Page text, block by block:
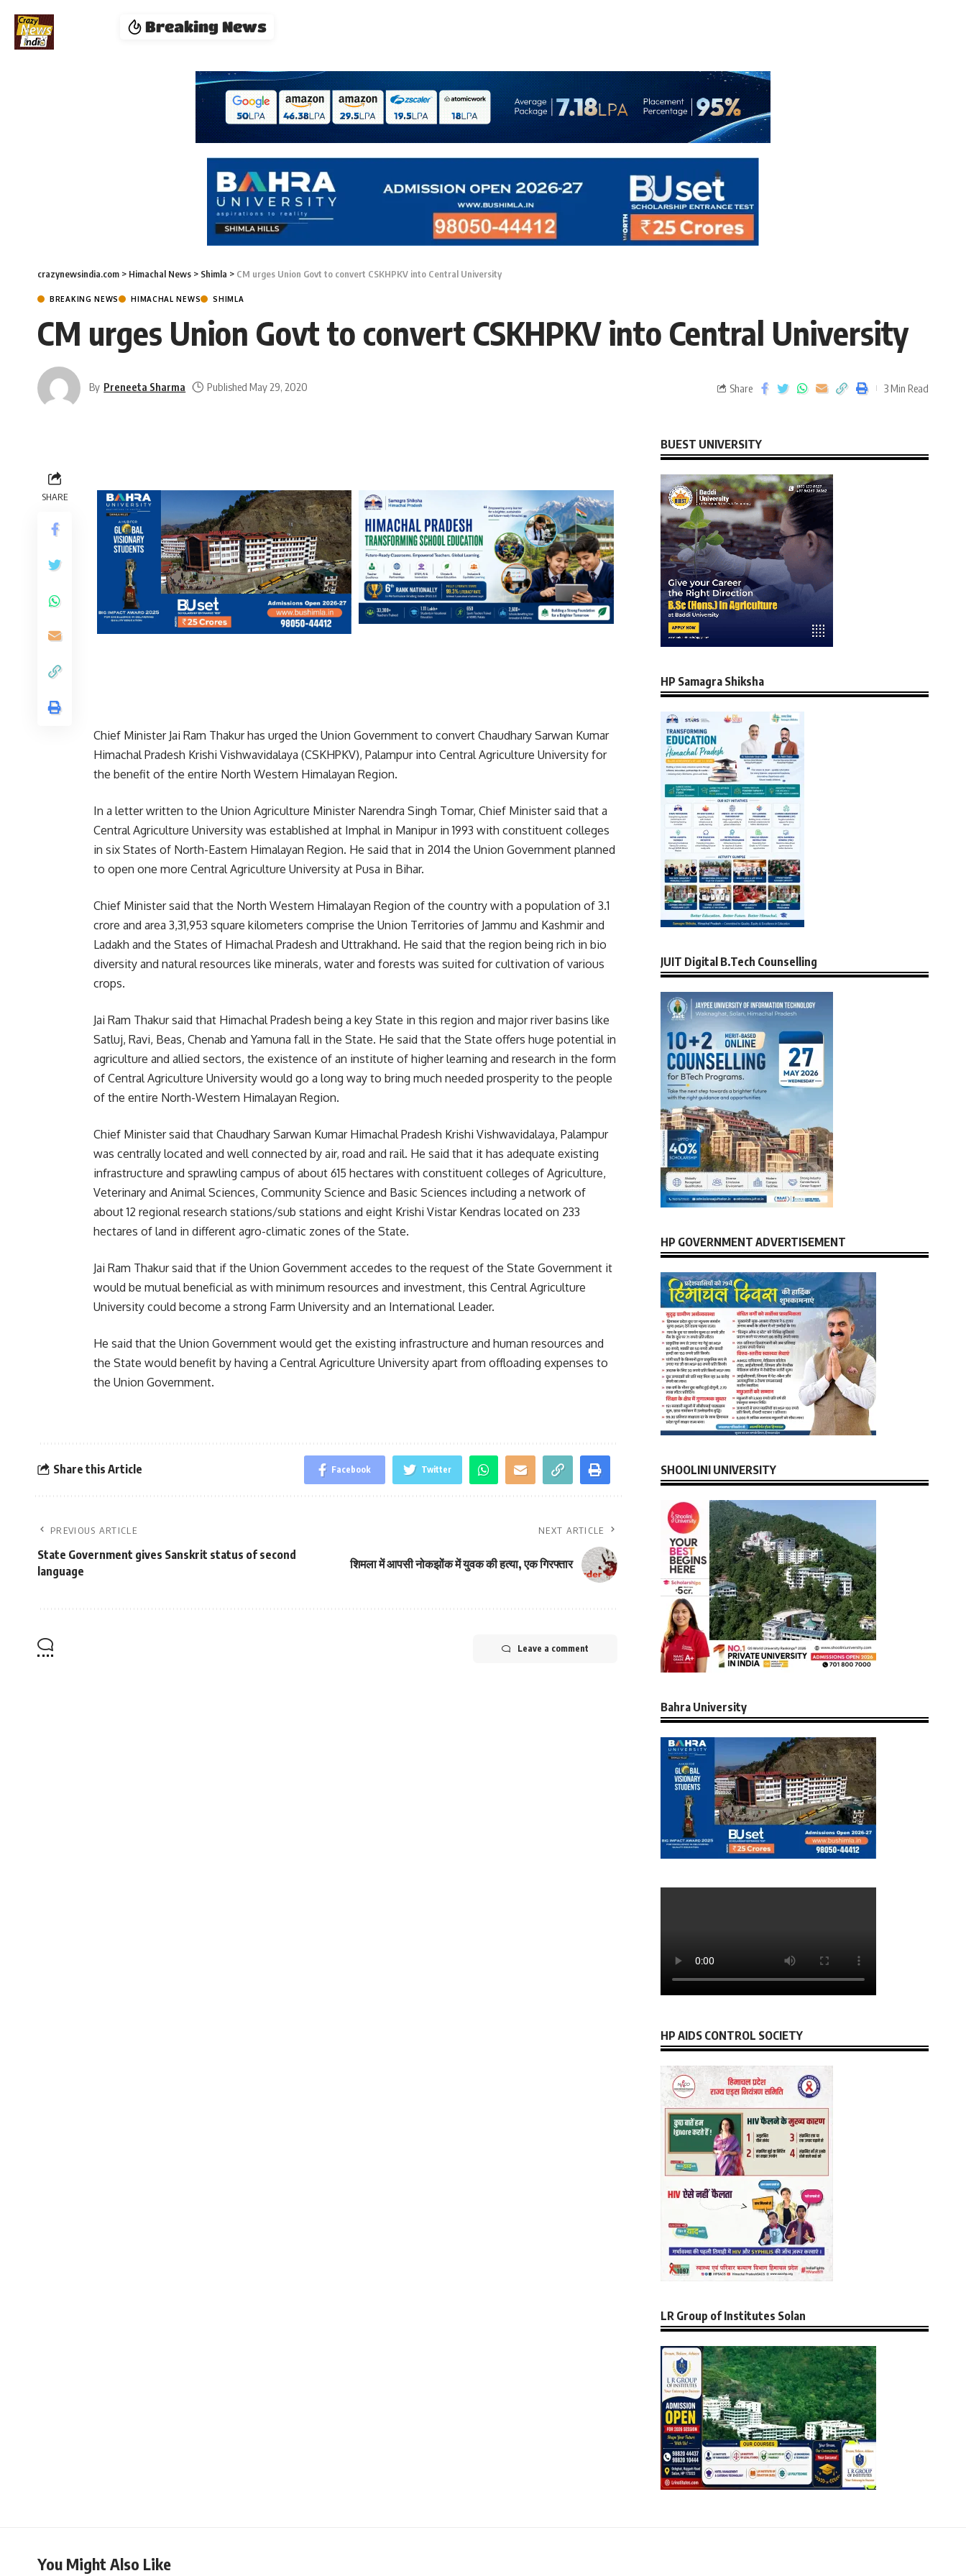
Breaking News
crazynewsindia.com > Himachal News > Shimla > CM urges Union Govt to convert CSKHPKV into Central University
BREAKING NEWS HIMACHAL NEWS SHIMLA
CM urges Union Govt to convert CSKHPKV into Central University
By Preneeta Sharma Published May 29, 2020 Share 3 Min Read
SHARE
Chief Minister Jai Ram Thakur has urged the Union Government to convert Chaudhary Sarwan Kumar
Himachal Pradesh Krishi Vishwavidalaya (CSKHPKV), Palampur into Central Agriculture University for
the benefit of the entire North Western Himalayan Region.
In a letter written to the Union Agriculture Minister Narendra Singh Tomar, Chief Minister said that a
Central Agriculture University was established at Imphal in Manipur in 1993 with constituent colleges
in six States of North-Eastern Himalayan Region. He said that in 2014 the Union Government planned
to open one more Central Agriculture University at Pusa in Bihar.
Chief Minister said that the North Western Himalayan Region of the country with a population of 3.1
crore and area 3,31,953 square kilometers comprise the Union Territories of Jammu and Kashmir and
Ladakh and the States of Himachal Pradesh and Uttrakhand. He said that the region being rich in bio
diversity and natural resources like minerals, water and forests was suited for cultivation of various
crops.
Jai Ram Thakur said that Himachal Pradesh being a key State in this region and major river basins like
Satluj, Ravi, Beas, Chenab and Yamuna fall in the State. He said that the State offers huge potential in
agriculture and allied sectors, the existence of an institute of higher learning and research in the form
of Central Agriculture University would go a long way to bring much needed prosperity to the people
of the entire North-Western Himalayan Region.
Chief Minister said that Chaudhary Sarwan Kumar Himachal Pradesh Krishi Vishwavidalaya, Palampur
was centrally located and well connected by air, road and rail. He said that it has adequate existing
infrastructure and sprawling campus of about 615 hectares with constituent colleges of Agriculture,
Veterinary and Animal Sciences, Community Science and Basic Sciences including a network of
about 12 regional research stations/sub stations and eight Krishi Vistar Kendras located on 233
hectares of land in different agro-climatic zones of the State.
Jai Ram Thakur said that if the Union Government accedes to the request of the State Government it
would be mutual beneficial as with minimum resources and investment, this Central Agriculture
University could become a strong Farm University and an International Leader.
He said that the Union Government would get the existing infrastructure and human resources and
the State would benefit by having a Central Agriculture University apart from offloading expenses to
the Union Government.
Share this Article Facebook Twitter
PREVIOUS ARTICLE
State Government gives Sanskrit status of second
language
NEXT ARTICLE
शिमला में आपसी नोकझोंक में युवक की हत्या, एक गिरफ्तार
Leave a comment
BUEST UNIVERSITY
HP Samagra Shiksha
JUIT Digital B.Tech Counselling
HP GOVERNMENT ADVERTISEMENT
SHOOLINI UNIVERSITY
Bahra University
HP AIDS CONTROL SOCIETY
LR Group of Institutes Solan
You Might Also Like